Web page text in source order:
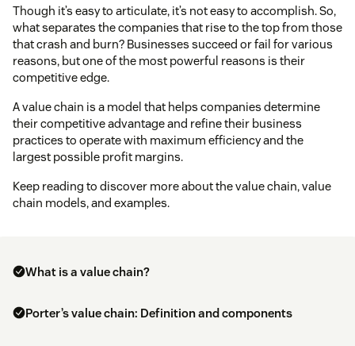
Though it’s easy to articulate, it’s not easy to accomplish. So,
what separates the companies that rise to the top from those
that crash and burn? Businesses succeed or fail for various
reasons, but one of the most powerful reasons is their
competitive edge.
A value chain is a model that helps companies determine
their competitive advantage and refine their business
practices to operate with maximum efficiency and the
largest possible profit margins.
Keep reading to discover more about the value chain, value
chain models, and examples.
What is a value chain?
Porter’s value chain: Definition and components